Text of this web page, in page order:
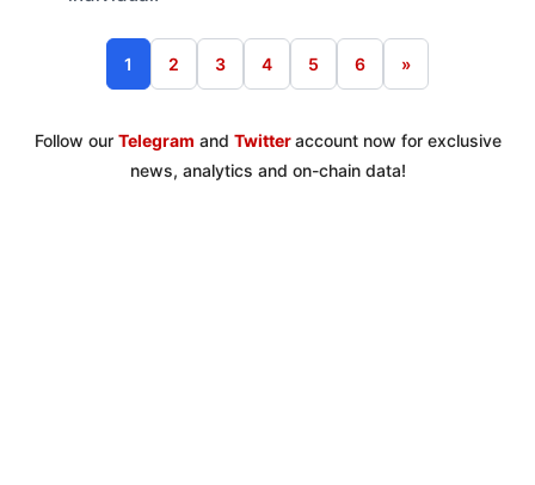
1 2 3 4 5 6 »
Follow our Telegram and Twitter account now for exclusive
news, analytics and on-chain data!